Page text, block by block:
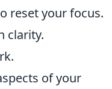
reset your focus.
clarity.
of your